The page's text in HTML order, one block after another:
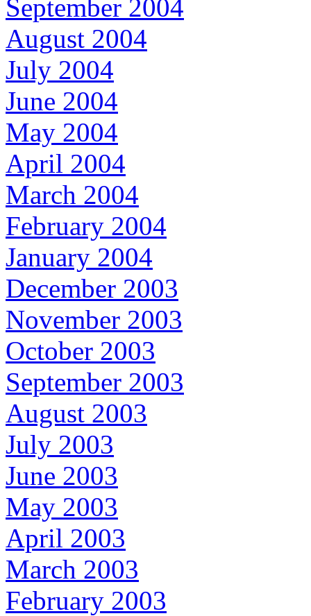
September 2004
August 2004
July 2004
June 2004
May 2004
April 2004
March 2004
February 2004
January 2004
December 2003
November 2003
October 2003
September 2003
August 2003
July 2003
June 2003
May 2003
April 2003
March 2003
February 2003